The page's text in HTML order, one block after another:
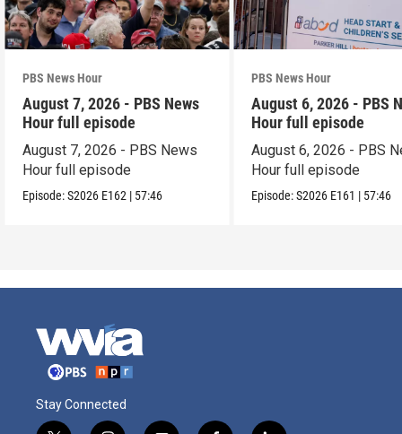
PBS News Hour
August 7, 2026 - PBS News
Hour full episode
August 7, 2026 - PBS News
Hour full episode
Episode:S2026 E162 | 57:46
PBS News Hour
August 6, 2026 - PBS
Hour full episode
August 6, 2026 - PBS
Hour full episode
Episode:S2026 E161 | 57:46
Stay Connected